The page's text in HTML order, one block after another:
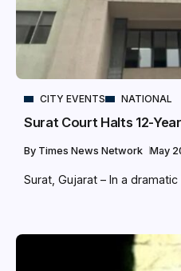
CITY EVENTS NATIONAL
Surat Court Halts 12-
By Times News Network May
Surat, Gujarat – In a